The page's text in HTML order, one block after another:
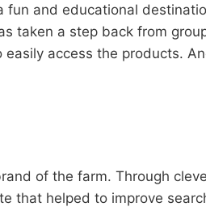
and educational
taken a step back from
access the products.
of the farm. Through
that helped to improve